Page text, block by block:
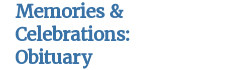
Memories &
Celebrations:
Obituary